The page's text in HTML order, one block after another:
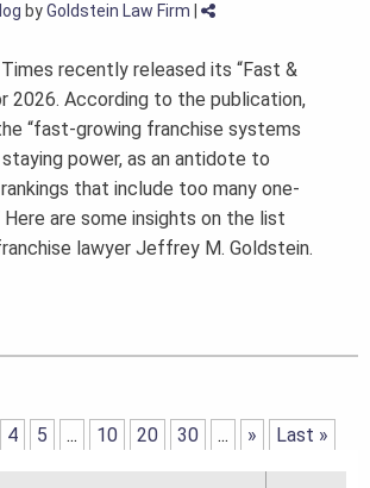
byGoldstein Law Firm
recently released its “Fast &
2026. According to the publication,
“fast-growing franchise systems
power, as an antidote to
that include too many one-
Here are some insights on the list
lawyer Jeffrey M. Goldstein.
4 5 ... 10 20 30 ... » Last »